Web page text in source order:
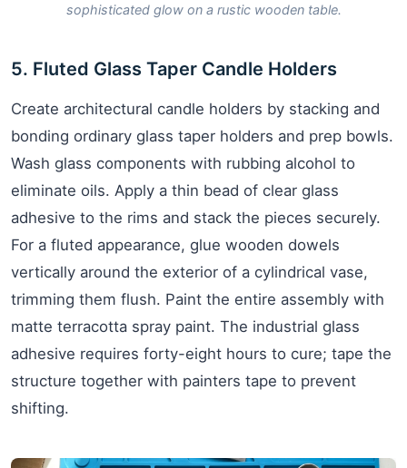
sophisticated glow on a rustic wooden table.
5. Fluted Glass Taper Candle Holders
Create architectural candle holders by stacking and
bonding ordinary glass taper holders and prep bowls.
Wash glass components with rubbing alcohol to
eliminate oils. Apply a thin bead of clear glass
adhesive to the rims and stack the pieces securely.
For a fluted appearance, glue wooden dowels
vertically around the exterior of a cylindrical vase,
trimming them flush. Paint the entire assembly with
matte terracotta spray paint. The industrial glass
adhesive requires forty-eight hours to cure; tape the
structure together with painters tape to prevent
shifting.